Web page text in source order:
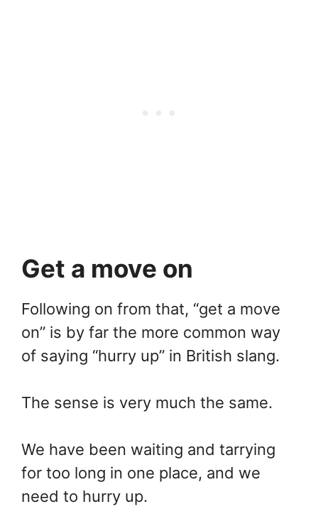
Get a move on
Following on from that, “get a move
on” is by far the more common way
of saying “hurry up” in British slang.
The sense is very much the same.
We have been waiting and tarrying
for too long in one place, and we
need to hurry up.